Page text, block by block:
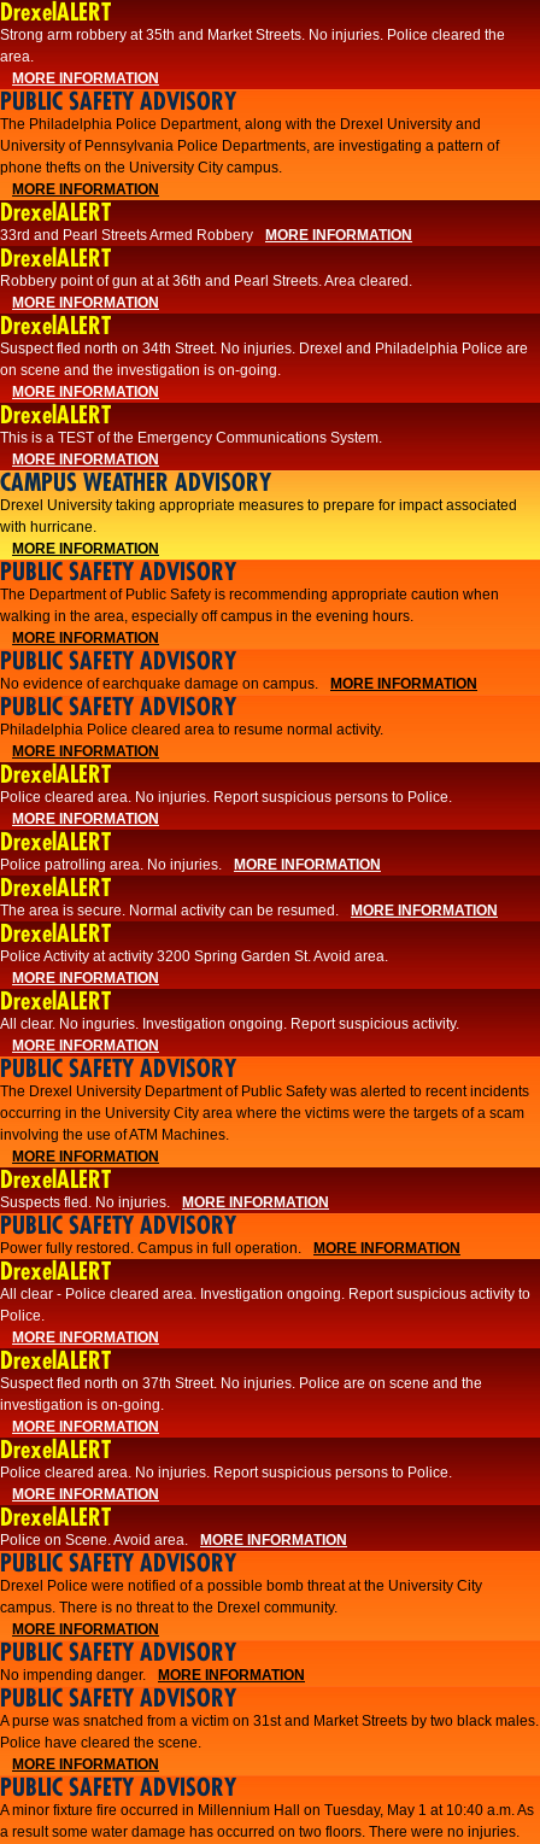
DrexelALERT
Strong arm robbery at 35th and Market Streets. No injuries. Police cleared the
area.
MORE INFORMATION
PUBLIC SAFETY ADVISORY
The Philadelphia Police Department, along with the Drexel University and
University of Pennsylvania Police Departments, are investigating a pattern of
phone thefts on the University City campus.
MORE INFORMATION
DrexelALERT
33rd and Pearl Streets Armed Robbery MORE INFORMATION
DrexelALERT
Robbery point of gun at at 36th and Pearl Streets. Area cleared.
MORE INFORMATION
DrexelALERT
Suspect fled north on 34th Street. No injuries. Drexel and Philadelphia Police are
on scene and the investigation is on-going.
MORE INFORMATION
DrexelALERT
This is a TEST of the Emergency Communications System.
MORE INFORMATION
CAMPUS WEATHER ADVISORY
Drexel University taking appropriate measures to prepare for impact associated
with hurricane.
MORE INFORMATION
PUBLIC SAFETY ADVISORY
The Department of Public Safety is recommending appropriate caution when
walking in the area, especially off campus in the evening hours.
MORE INFORMATION
PUBLIC SAFETY ADVISORY
No evidence of earchquake damage on campus. MORE INFORMATION
PUBLIC SAFETY ADVISORY
Philadelphia Police cleared area to resume normal activity.
MORE INFORMATION
DrexelALERT
​​Police cleared area. No injuries. Report suspicious persons to Police.
MORE INFORMATION
DrexelALERT
Police patrolling area. No injuries. MORE INFORMATION
DrexelALERT
The area is secure. Normal activity can be resumed. MORE INFORMATION
DrexelALERT
Police Activity at activity 3200 Spring Garden St. Avoid area.
MORE INFORMATION
DrexelALERT
All clear. No inguries. Investigation ongoing. Report suspicious activity.
MORE INFORMATION
PUBLIC SAFETY ADVISORY
The Drexel University Department of Public Safety was alerted to recent incidents
occurring in the University City area where the victims were the targets of a scam
involving the use of ATM Machines.
MORE INFORMATION
DrexelALERT
Suspects fled. No injuries. MORE INFORMATION
PUBLIC SAFETY ADVISORY
Power fully restored. Campus in full operation. MORE INFORMATION
DrexelALERT
All clear - Police cleared area. Investigation ongoing. Report suspicious activity to
Police.
MORE INFORMATION
DrexelALERT
Suspect fled north on 37th Street. No injuries. Police are on scene and the
investigation is on-going.
MORE INFORMATION
DrexelALERT
Police cleared area. No injuries. Report suspicious persons to Police.
MORE INFORMATION
DrexelALERT
Police on Scene. Avoid area. MORE INFORMATION
PUBLIC SAFETY ADVISORY
Drexel Police were notified of a possible bomb threat at the University City
campus. There is no threat to the Drexel community.
MORE INFORMATION
PUBLIC SAFETY ADVISORY
No impending danger. MORE INFORMATION
PUBLIC SAFETY ADVISORY
A purse was snatched from a victim on 31st and Market Streets by two black males.
Police have cleared the scene.
MORE INFORMATION
PUBLIC SAFETY ADVISORY
A minor fixture fire occurred in Millennium Hall on Tuesday, May 1 at 10:40 a.m. As
a result some water damage has occurred on two floors. There were no injuries.